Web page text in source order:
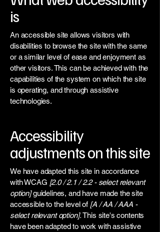
is
An accessible site allows visitors with
disabilities to browse the site with the same
or a similar level of ease and enjoyment as
other visitors. This can be achieved with the
capabilities of the system on which the site
is operating, and through assistive
technologies.
Accessibility
adjustments on this site
We have adapted this site in accordance
with WCAG [2.0 / 2.1 / 2.2 - select relevant
option]guidelines, and have made the site
accessible to the level of [A / AA / AAA -
select relevant option].This site's contents
have been adapted to work with assistive